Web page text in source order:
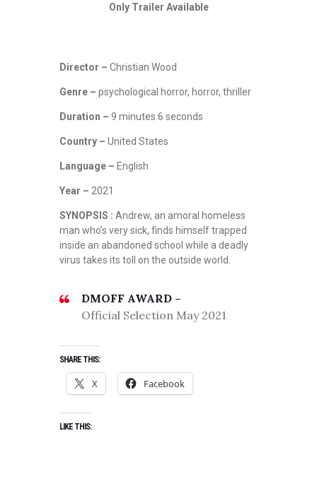
Only Trailer Available
Director – Christian Wood
Genre – psychological horror, horror, thriller
Duration – 9 minutes 6 seconds
Country – United States
Language – English
Year – 2021
SYNOPSIS : Andrew, an amoral homeless
man who’s very sick, finds himself trapped
inside an abandoned school while a deadly
virus takes its toll on the outside world.
DMOFF AWARD –
Official Selection May 2021
SHARE THIS:
X Facebook
LIKE THIS: